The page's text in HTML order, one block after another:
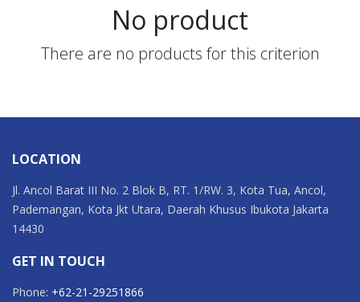
No product
There are no products for this criterion
LOCATION
Jl. Ancol Barat III No. 2 Blok B, RT. 1/RW. 3, Kota Tua, Ancol,
Pademangan, Kota Jkt Utara, Daerah Khusus Ibukota Jakarta
14430
GET IN TOUCH
Phone: +62-21-29251866